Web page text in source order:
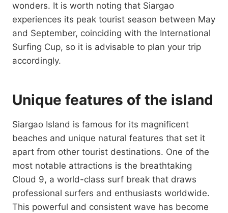
wonders. It is worth noting that Siargao
experiences its peak tourist season between May
and September, coinciding with the International
Surfing Cup, so it is advisable to plan your trip
accordingly.
Unique features of the island
Siargao Island is famous for its magnificent
beaches and unique natural features that set it
apart from other tourist destinations. One of the
most notable attractions is the breathtaking
Cloud 9, a world-class surf break that draws
professional surfers and enthusiasts worldwide.
This powerful and consistent wave has become